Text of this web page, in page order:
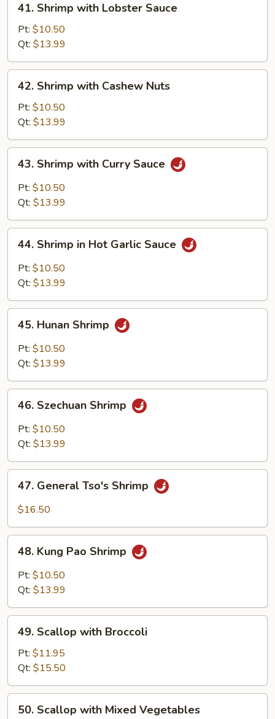
Shrimp
with
Lobster
Sauce
41. Shrimp with Lobster Sauce
Pt: $10.50
Qt: $13.99
Shrimp
with
Cashew
Nuts
42. Shrimp with Cashew Nuts
Pt: $10.50
Qt: $13.99
Shrimp
with
Curry
43. Shrimp with Curry Sauce
Pt: $10.50
Qt: $13.99
Shrimp
Hot
Sauce
44. Shrimp in Hot Garlic Sauce
Pt: $10.50
Qt: $13.99
Hunan
Shrimp
45. Hunan Shrimp
Pt: $10.50
Qt: $13.99
Szechuan
Shrimp
46. Szechuan Shrimp
Pt: $10.50
Qt: $13.99
General
Tso's
47. General Tso's Shrimp
$16.50
Kung
Pao
Shrimp
48. Kung Pao Shrimp
Pt: $10.50
Qt: $13.99
Scallop
with
Broccoli
49. Scallop with Broccoli
Pt: $11.95
Qt: $15.50
Scallop
50. Scallop with Mixed Vegetables